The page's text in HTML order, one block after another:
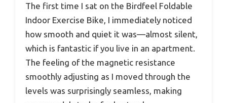
The first time I sat on the Birdfeel Foldable
Indoor Exercise Bike, I immediately noticed
how smooth and quiet it was—almost silent,
which is fantastic if you live in an apartment.
The feeling of the magnetic resistance
smoothly adjusting as I moved through the
levels was surprisingly seamless, making